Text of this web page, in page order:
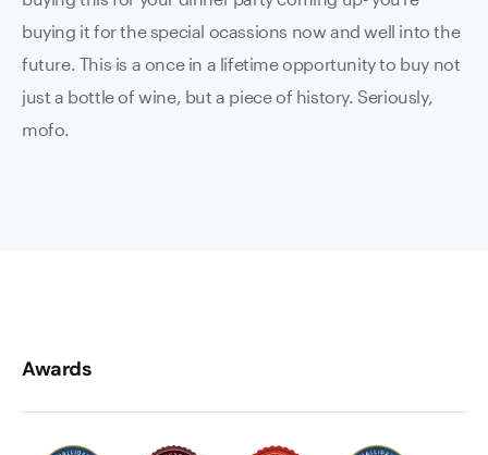
buying it for the special ocassions now and well into the
future. This is a once in a lifetime opportunity to buy not
just a bottle of wine, but a piece of history. Seriously,
mofo.
Awards